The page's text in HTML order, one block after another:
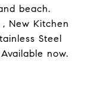
beach.
New Kitchen
Steel
now.